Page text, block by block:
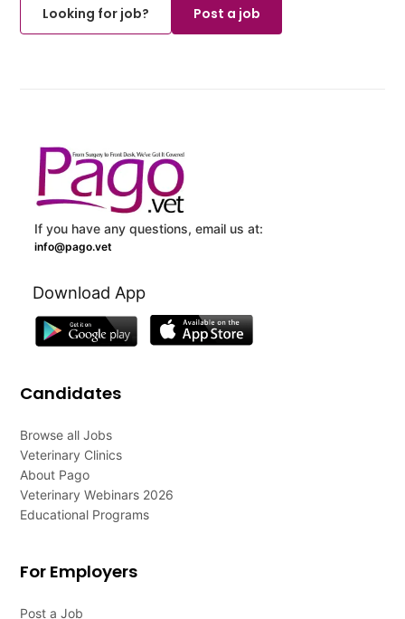
Looking for job?
Post a job
If you have any questions, email us at:
info@pago.vet
Download App
Candidates
Browse all Jobs
Veterinary Clinics
About Pago
Veterinary Webinars 2026
Educational Programs
For Employers
Post a Job